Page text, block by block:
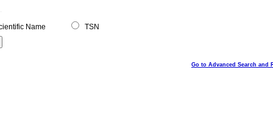
Name TSN
Go to Advanced Search and